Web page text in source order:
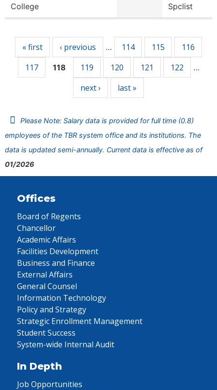
College
Spclist
« first ‹ previous … 114 115
116
117
118 119 120 121 122 …
next › last »
Please Note: Salary data is provided for full time (0.8)
employees of the TBR system office and its institutions. The
data is updated semi-annually. Current data is effective as of
01/2026
Offices
Board of Regents
Chancellor
Academic Affairs
Facilities Development
Business and Finance
External Affairs
General Counsel
Information Technology
Policy and Strategy
Strategic Enrollment Management
Student Success
System-wide Internal Audit
In Depth
Job Opportunities